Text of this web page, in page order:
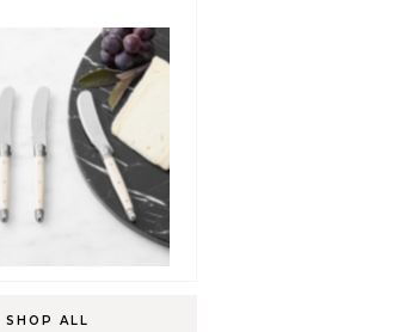
SHOP ALL